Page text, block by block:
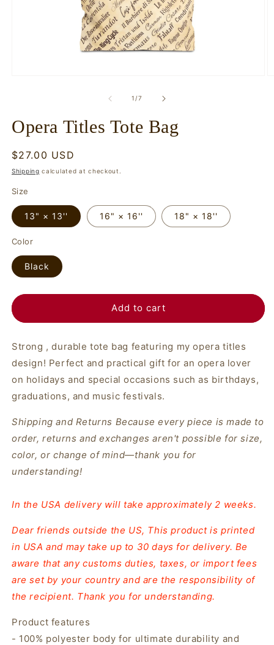
1 /of
7
Opera Titles Tote Bag
Regular
price
$27.00 USD
Shipping calculated at checkout.
Size
13" × 13'' 16" × 16'' 18" × 18''
Color
Black
Add to cart
Strong , durable tote bag featuring my opera titles
design! Perfect and practical gift for an opera lover
on holidays and special occasions such as birthdays,
graduations, and music festivals.
Shipping and Returns Because every piece is made to
order, returns and exchanges aren't possible for size,
color, or change of mind—thank you for
understanding!
In the USA delivery will take approximately 2 weeks.
Dear friends outside the US, This product is printed
in USA and may take up to 30 days for delivery. Be
aware that any customs duties, taxes, or import fees
are set by your country and are the responsibility of
the recipient. Thank you for understanding.
Product features
- 100% polyester body for ultimate durability and